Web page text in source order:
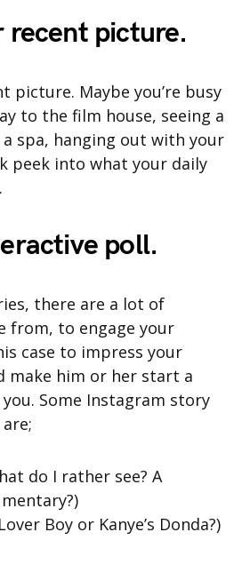
recent picture.
picture. Maybe you’re busy
to the film house, seeing a
spa, hanging out with your
peek into what your daily
poll.
there are a lot of
from, to engage your
case to impress your
make him or her start a
Some Instagram story
do I rather see? A
Boy or Kanye’s Donda?)